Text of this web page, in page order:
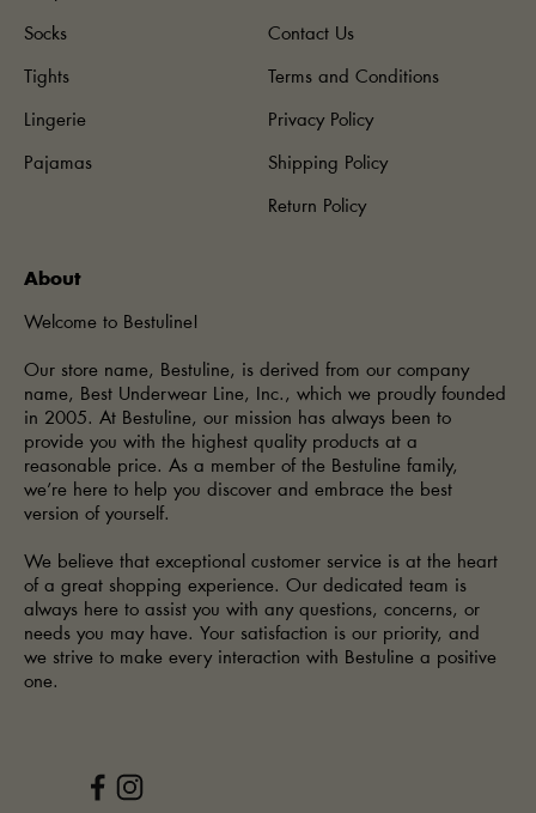
About
Welcome to Bestuline!
Our store name, Bestuline, is derived from our company
name, Best Underwear Line, Inc., which we proudly founded
in 2005. At Bestuline, our mission has always been to
provide you with the highest quality products at a
reasonable price. As a member of the Bestuline family,
we’re here to help you discover and embrace the best
version of yourself.
We believe that exceptional customer service is at the heart
of a great shopping experience. Our dedicated team is
always here to assist you with any questions, concerns, or
needs you may have. Your satisfaction is our priority, and
we strive to make every interaction with Bestuline a positive
one.
Socks
Tights
Lingerie
Pajamas
Contact Us
Terms and Conditions
Privacy Policy
Shipping Policy
Return Policy